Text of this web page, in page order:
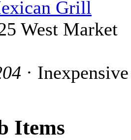
Grill
West Market
· Inexpensive
Items